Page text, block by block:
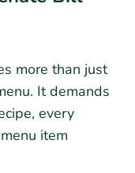
more than just
It demands
every
item